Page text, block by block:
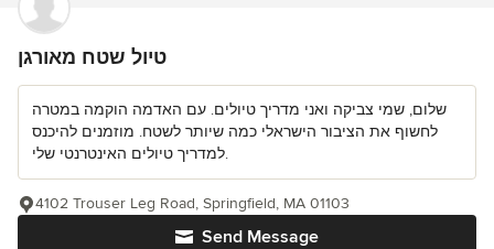
טיול שטח מאורגן
שלום, שמי צביקה ואני מדריך טיולים. עם האדמה הוקמה במטרה
לחשוף את הציבור הישראלי כמה שיותר לשטח. מוזמנים להיכנס
למדריך טיולים האינטרנטי שלי.
Send Message
4102 Trouser Leg Road, Springfield, MA 01103